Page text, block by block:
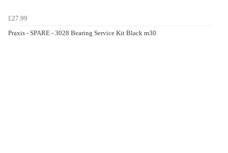
£27.99
Praxis - SPARE - 3028 Bearing Service Kit Black m30